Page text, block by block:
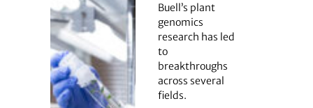
Buell’s plant
genomics
research has led
to
breakthroughs
across several
fields.